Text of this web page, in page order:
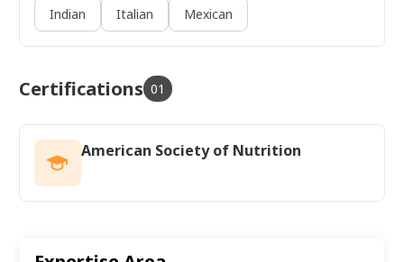
Indian Italian Mexican
Certifications 01
American Society of Nutrition